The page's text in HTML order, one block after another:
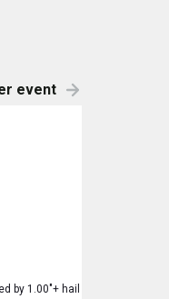
event
by 1.00"+ hail